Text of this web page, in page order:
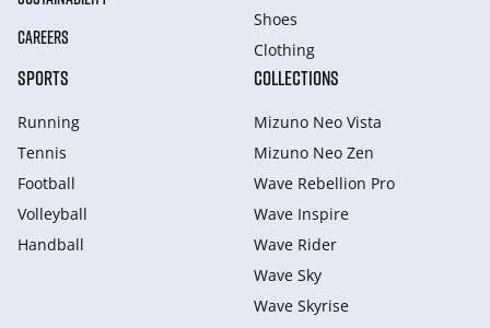
CAREERS
Shoes
Clothing
SPORTS
Running
Tennis
Football
Volleyball
Handball
COLLECTIONS
Mizuno Neo Vista
Mizuno Neo Zen
Wave Rebellion Pro
Wave Inspire
Wave Rider
Wave Sky
Wave Skyrise